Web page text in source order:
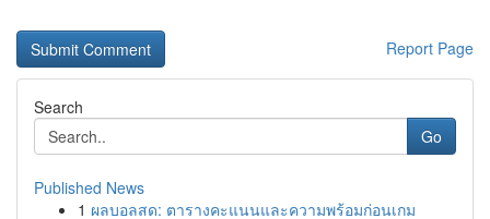
Report Page
Search
Go
Published News
1 ผลบอลสด: ตารางคะแนนและความพร้อมก่อนเกม